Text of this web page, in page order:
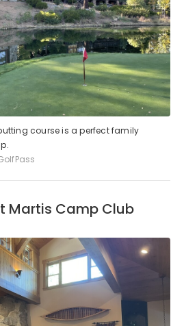
course is a perfect family
Martis Camp Club